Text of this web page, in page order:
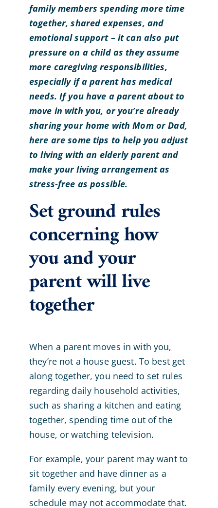
family members spending more time
together, shared expenses, and
emotional support – it can also put
pressure on a child as they assume
more caregiving responsibilities,
especially if a parent has medical
needs. If you have a parent about to
move in with you, or you’re already
sharing your home with Mom or Dad,
here are some tips to help you adjust
to living with an elderly parent and
make your living arrangement as
stress-free as possible.
Set ground rules
concerning how
you and your
parent will live
together
When a parent moves in with you,
they’re not a house guest. To best get
along together, you need to set rules
regarding daily household activities,
such as sharing a kitchen and eating
together, spending time out of the
house, or watching television.
For example, your parent may want to
sit together and have dinner as a
family every evening, but your
schedule may not accommodate that.